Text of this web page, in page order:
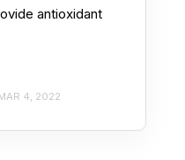
antioxidant
4, 2022